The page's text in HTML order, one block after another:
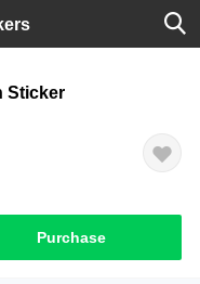
Sticker
Purchase